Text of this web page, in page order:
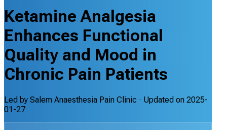
Ketamine Analgesia
Enhances Functional
Quality and Mood in
Chronic Pain Patients
Led by Salem Anaesthesia Pain Clinic · Updated on 2025-
01-27